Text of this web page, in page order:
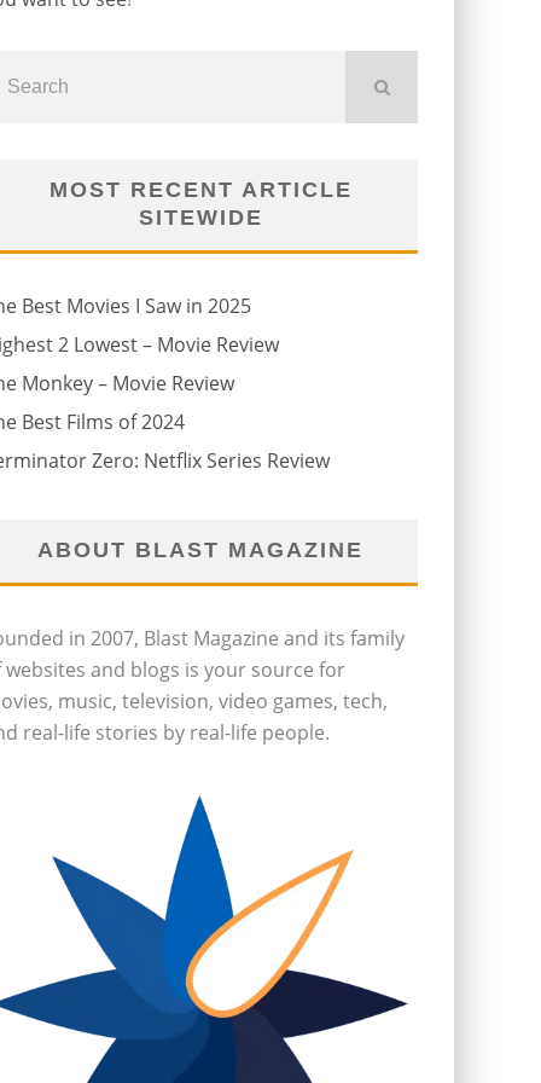
MOST RECENT ARTICLE
SITEWIDE
Best Movies I Saw in 2025
2 Lowest – Movie Review
Monkey – Movie Review
Best Films of 2024
Zero: Netflix Series Review
ABOUT BLAST MAGAZINE
in 2007, Blast Magazine and its family
websites and blogs is your source for
music, television, video games, tech,
real-life stories by real-life people.